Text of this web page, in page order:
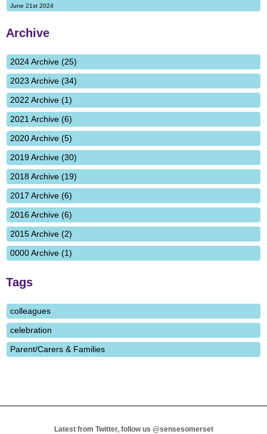
June 21st 2024
Archive
2024 Archive (25)
2023 Archive (34)
2022 Archive (1)
2021 Archive (6)
2020 Archive (5)
2019 Archive (30)
2018 Archive (19)
2017 Archive (6)
2016 Archive (6)
2015 Archive (2)
0000 Archive (1)
Tags
colleagues
celebration
Parent/Carers & Families
Latest from Twitter, follow us @sensesomerset